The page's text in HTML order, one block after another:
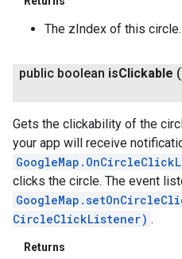
The zIndex of this circle.
public boolean isClickable
Gets the clickability of the
your app will receive
clicks the circle. The event
CircleClickListener) .
Returns